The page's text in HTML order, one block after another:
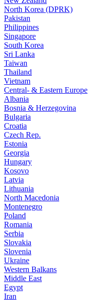
North Korea (DPRK)
Pakistan
Philippines
Singapore
South Korea
Sri Lanka
Taiwan
Thailand
Vietnam
Central- & Eastern Europe
Albania
Bosnia & Herzegovina
Bulgaria
Croatia
Czech Rep.
Estonia
Georgia
Hungary
Kosovo
Latvia
Lithuania
North Macedonia
Montenegro
Poland
Romania
Serbia
Slovakia
Slovenia
Ukraine
Western Balkans
Middle East
Egypt
Iran